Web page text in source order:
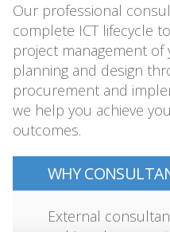
Our professional
complete ICT lifecycle
project management of
planning and design
procurement and
we help you achieve
outcomes.
WHY
External